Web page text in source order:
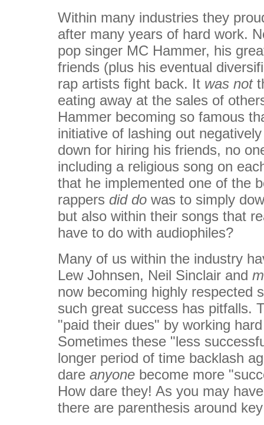
Within many industries they
after many years of hard work.
pop singer MC Hammer, his
friends (plus his eventual
rap artists fight back. It was not
eating away at the sales of
Hammer becoming so famous
initiative of lashing out
down for hiring his friends, no
including a religious song on
that he implemented one of the
rappers did do was to simply
but also within their songs that
have to do with audiophiles?
Many of us within the industry
Lew Johnsen, Neil Sinclair and
now becoming highly respected
such great success has pitfalls.
"paid their dues" by working
Sometimes these "less
longer period of time backlash
dare anyone become more
How dare they! As you may
there are parenthesis around